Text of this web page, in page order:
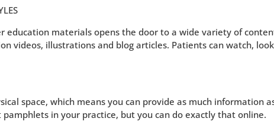
education materials opens the door to a wide variety of
videos, illustrations and blog articles. Patients can watch,
space, which means you can provide as much information
in your practice, but you can do exactly that online.